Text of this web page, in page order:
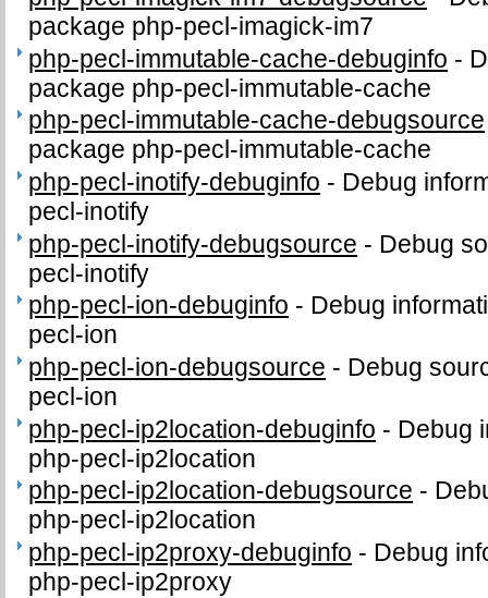
package php-pecl-imagick-im7
php-pecl-immutable-cache-debuginfo -
package php-pecl-immutable-cache
php-pecl-immutable-cache-debugsource
package php-pecl-immutable-cache
php-pecl-inotify-debuginfo - Debug
pecl-inotify
php-pecl-inotify-debugsource - Debug
pecl-inotify
php-pecl-ion-debuginfo - Debug
pecl-ion
php-pecl-ion-debugsource - Debug
pecl-ion
php-pecl-ip2location-debuginfo - Debug
php-pecl-ip2location
php-pecl-ip2location-debugsource -
php-pecl-ip2location
php-pecl-ip2proxy-debuginfo - Debug
php-pecl-ip2proxy